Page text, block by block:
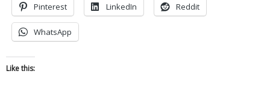
Pinterest LinkedIn Reddit
WhatsApp
Like this: